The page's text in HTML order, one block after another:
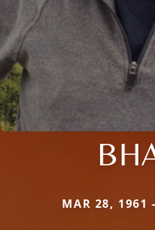
MAR 28, 1961